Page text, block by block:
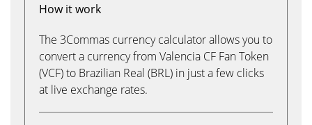
How it work
The 3Commas currency calculator allows you to
convert a currency from Valencia CF Fan Token
(VCF) to Brazilian Real (BRL) in just a few clicks
at live exchange rates.